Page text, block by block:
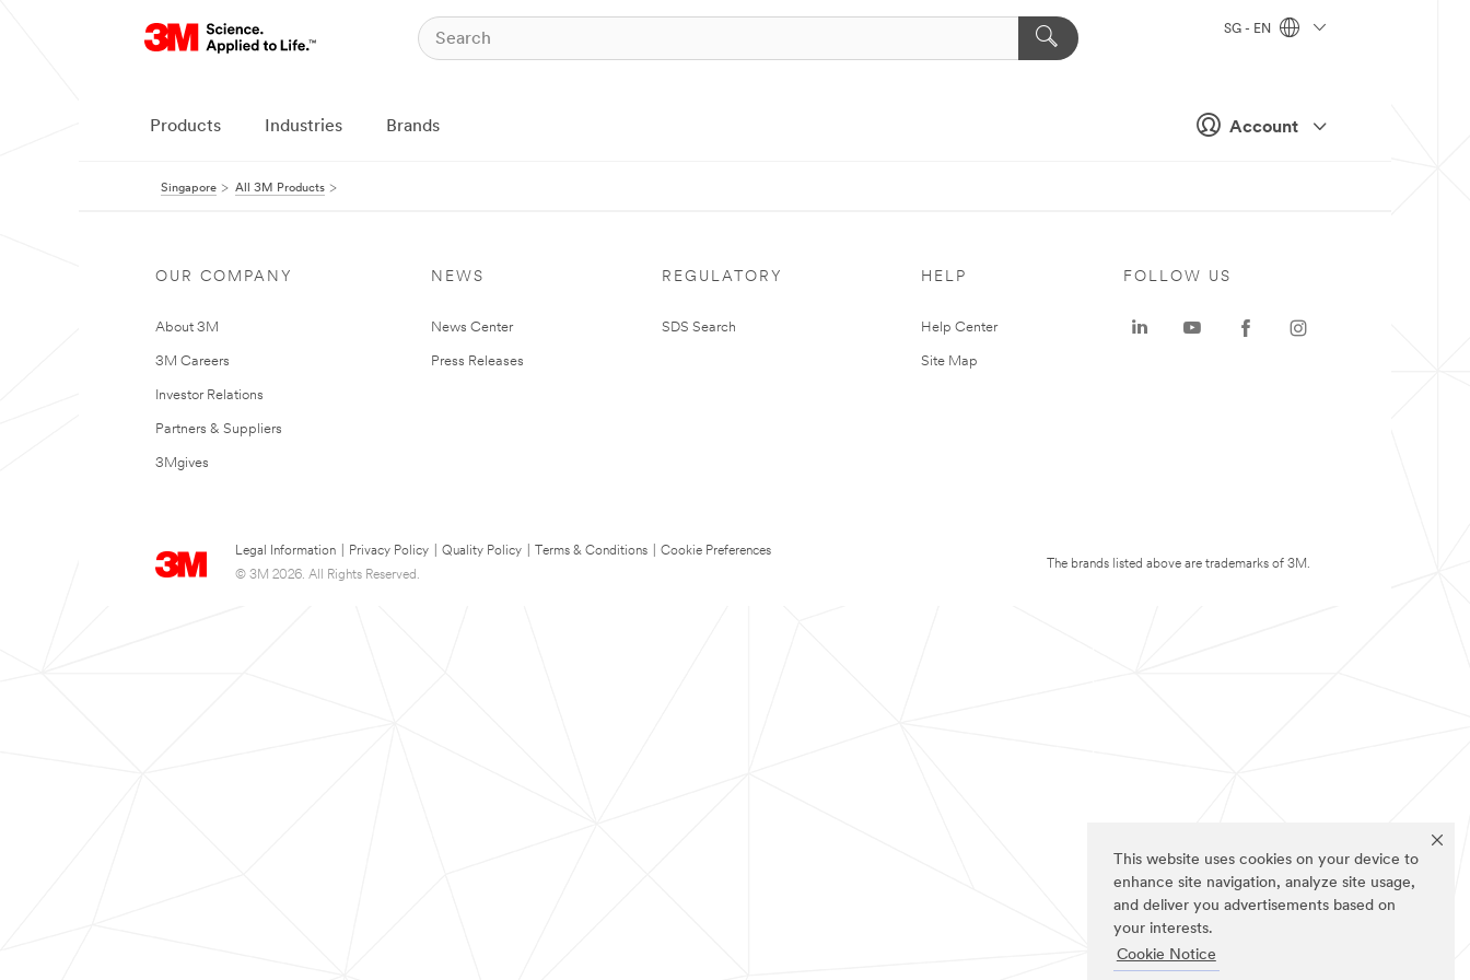
This website uses cookies on your device to
enhance site navigation, analyze site usage,
and deliver you advertisements based on
your interests.
Cookie Notice
Account
SG - EN
Products Industries Brands
Singapore All 3M Products
OUR COMPANY
About 3M
3M Careers
Investor Relations
Partners & Suppliers
3Mgives
NEWS
News Center
Press Releases
REGULATORY
SDS Search
HELP
Help Center
Site Map
Legal Information Privacy Policy Quality Policy Terms & Conditions
Cookie Preferences
© 3M 2026. All Rights Reserved.
FOLLOW US
The brands listed above are trademarks of 3M.